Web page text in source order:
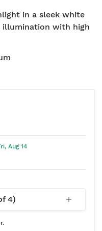
in a sleek white
illumination with high
Aug 14
4)